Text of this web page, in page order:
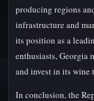
producing regions
infrastructure and
its position as a
enthusiasts, Georgia
and invest in its wine
In conclusion, the